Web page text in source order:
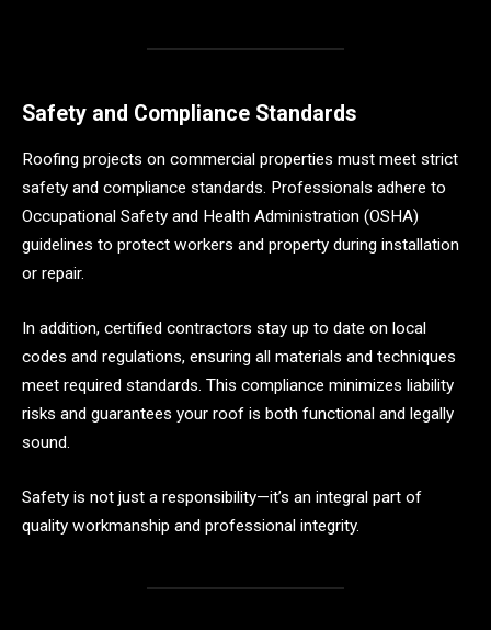
Safety and Compliance Standards
Roofing projects on commercial properties must meet strict
safety and compliance standards. Professionals adhere to
Occupational Safety and Health Administration (OSHA)
guidelines to protect workers and property during installation
or repair.
In addition, certified contractors stay up to date on local
codes and regulations, ensuring all materials and techniques
meet required standards. This compliance minimizes liability
risks and guarantees your roof is both functional and legally
sound.
Safety is not just a responsibility—it’s an integral part of
quality workmanship and professional integrity.